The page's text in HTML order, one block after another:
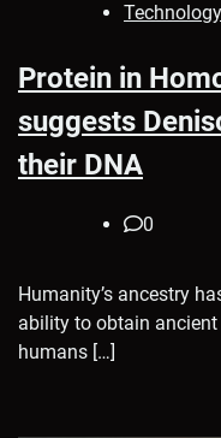
Technology
Protein in
suggests
their DNA
0
Humanity’s ancestry
ability to obtain
humans […]